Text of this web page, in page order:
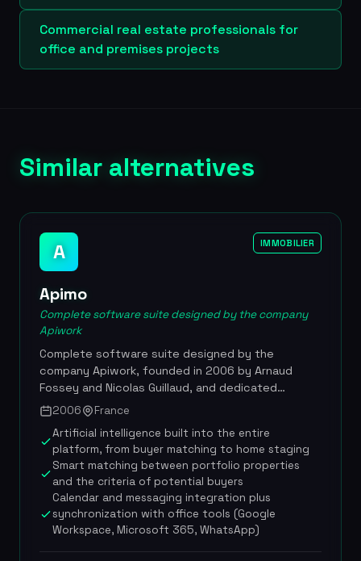
Commercial real estate professionals for
office and premises projects
Similar alternatives
A IMMOBILIER
Apimo
Complete software suite designed by the company
Apiwork
Complete software suite designed by the
company Apiwork, founded in 2006 by Arnaud
Fossey and Nicolas Guillaud, and dedicated
specifically to real estate agencies. The Apimo
platform digitizes an agency's entire operation by
integrating CRM, multi-portal listing distribution,
document management, electronic signature and
artificial intelligence tools. Available in six
languages and adapted to several currencies, the
solution is designed for independent agencies
and international networks alike. More than 30,000
real estate agents across some thirty countries
use Apimo daily to optimize their sales
2006
France
Artificial intelligence built into the entire
platform, from buyer matching to home staging
Smart matching between portfolio properties
and the criteria of potential buyers
Calendar and messaging integration plus
synchronization with office tools (Google
Workspace, Microsoft 365, WhatsApp)